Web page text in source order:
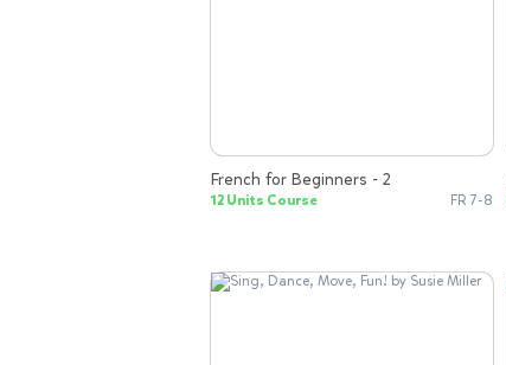
French for Beginners - 2
12 Units Course FR 7-8